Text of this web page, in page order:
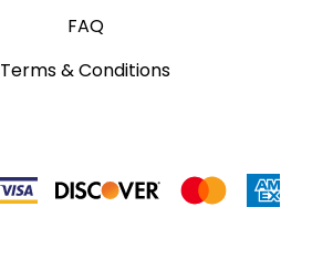
FAQ
Terms & Conditions